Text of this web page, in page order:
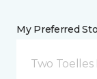
My Preferred
Two